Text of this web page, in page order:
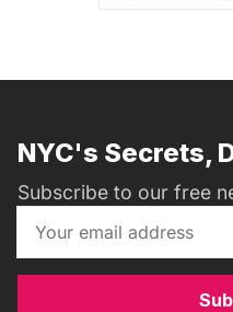
NYC's Secrets,
Subscribe to our free